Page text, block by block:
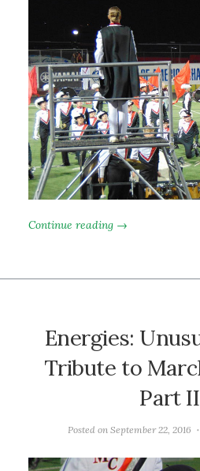
Continue reading →
Energies:
Tribute to
Part
Posted on September 22, 2016